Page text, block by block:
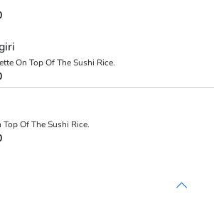
On Top Of The Sushi Rice.
Top Of The Sushi Rice.